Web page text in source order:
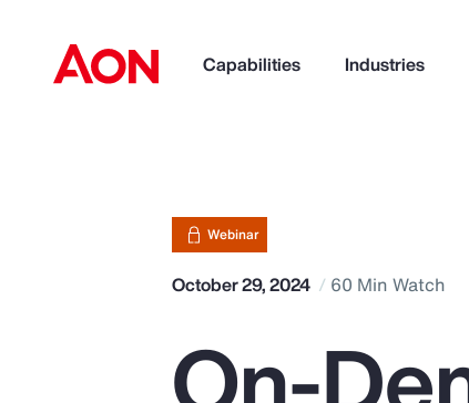
Capabilities Industries
Webinar
October 29, 2024 60 Min Watch